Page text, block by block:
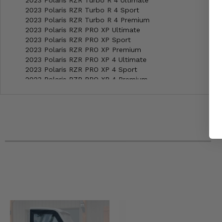
2023 Polaris RZR Turbo R 4 Sport
2023 Polaris RZR Turbo R 4 Premium
2023 Polaris RZR PRO XP Ultimate
2023 Polaris RZR PRO XP Sport
2023 Polaris RZR PRO XP Premium
2023 Polaris RZR PRO XP 4 Ultimate
2023 Polaris RZR PRO XP 4 Sport
2023 Polaris RZR PRO XP 4 Premium
2022 Polaris RZR PRO XP 4 Sport
2022 Polaris RZR PRO XP 4 Premium